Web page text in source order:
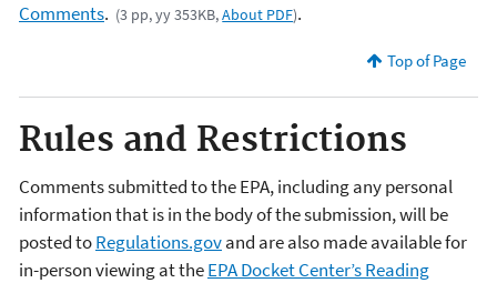
Comments. (3 pp, yy 353KB,About PDF).
Top of Page
Rules and Restrictions
Comments submitted to the EPA, including any personal
information that is in the body of the submission, will be
posted toRegulations.govand are also made available for
in-person viewing at theEPA Docket Center’s Reading